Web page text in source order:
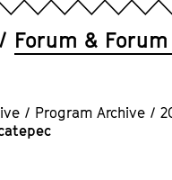
Forum &
/ Program Archive /